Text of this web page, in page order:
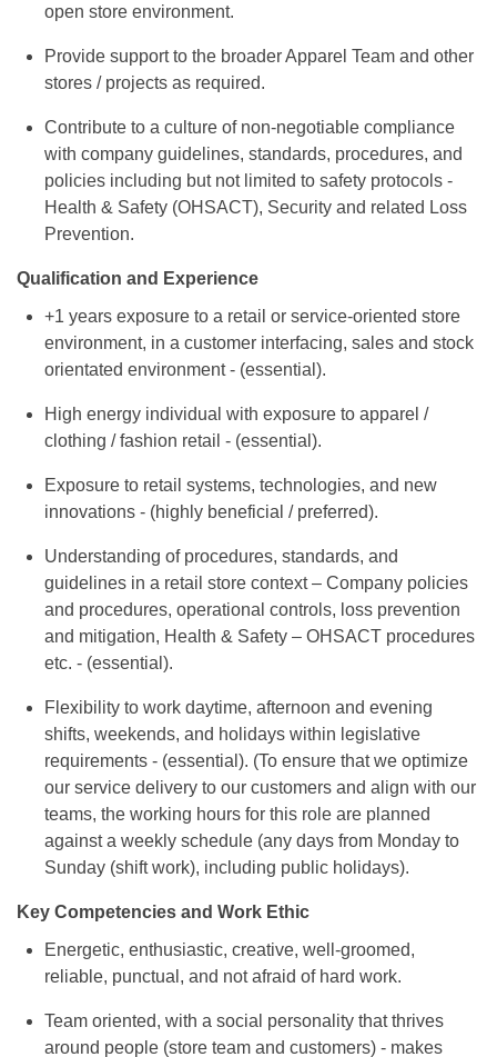
open store environment.
Provide support to the broader Apparel Team and other
stores / projects as required.
Contribute to a culture of non-negotiable compliance
with company guidelines, standards, procedures, and
policies including but not limited to safety protocols -
Health & Safety (OHSACT), Security and related Loss
Prevention.
Qualification and Experience
+1 years exposure to a retail or service-oriented store
environment, in a customer interfacing, sales and stock
orientated environment - (essential).
High energy individual with exposure to apparel /
clothing / fashion retail - (essential).
Exposure to retail systems, technologies, and new
innovations - (highly beneficial / preferred).
Understanding of procedures, standards, and
guidelines in a retail store context – Company policies
and procedures, operational controls, loss prevention
and mitigation, Health & Safety – OHSACT procedures
etc. - (essential).
Flexibility to work daytime, afternoon and evening
shifts, weekends, and holidays within legislative
requirements - (essential). (To ensure that we optimize
our service delivery to our customers and align with our
teams, the working hours for this role are planned
against a weekly schedule (any days from Monday to
Sunday (shift work), including public holidays).
Key Competencies and Work Ethic
Energetic, enthusiastic, creative, well-groomed,
reliable, punctual, and not afraid of hard work.
Team oriented, with a social personality that thrives
around people (store team and customers) - makes